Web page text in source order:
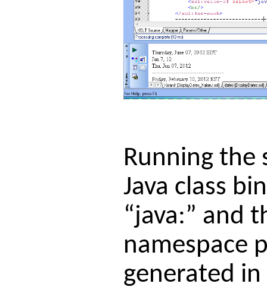
Running the
Java class
“java:” and
namespace
generated